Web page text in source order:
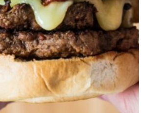
holidays
shop